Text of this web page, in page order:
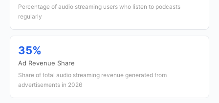
Percentage of audio streaming users who listen to podcasts
regularly
35%
Ad Revenue Share
Share of total audio streaming revenue generated from
advertisements in 2026